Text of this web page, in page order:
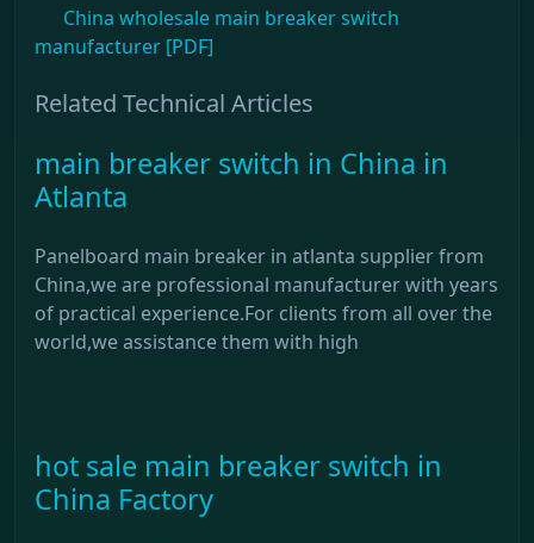
China wholesale main breaker switch
manufacturer [PDF]
Related Technical Articles
main breaker switch in China in
Atlanta
Panelboard main breaker in atlanta supplier from
China,we are professional manufacturer with years
of practical experience.For clients from all over the
world,we assistance them with high
hot sale main breaker switch in
China Factory